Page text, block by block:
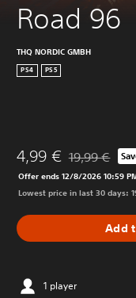
Road 96
THQ NORDIC GMBH
PS4 PS5
4,99 € Discounted
19,99 €
Offer ends 12/8/2026 10:59
Lowest price in last 30 days:
Add
1 player